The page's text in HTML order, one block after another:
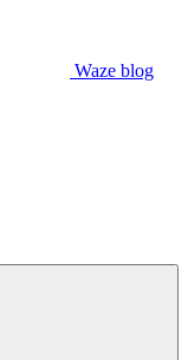
Waze blog